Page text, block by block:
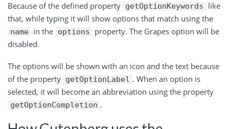
Because of the defined property getOptionKeywords
like
that, while typing it will show options that match using the
name in the options
property. The Grapes option will be
disabled.
The options will be shown with an icon and the text because
of the property getOptionLabel . When an option is
selected, it will become an abbreviation using the property
getOptionCompletion .